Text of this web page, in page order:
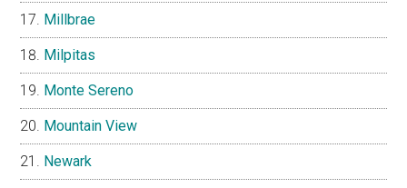
Millbrae
Milpitas
Monte Sereno
Mountain View
Newark